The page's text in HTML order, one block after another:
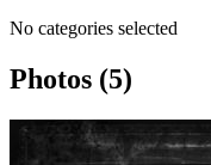
No categories selected
Photos (5)